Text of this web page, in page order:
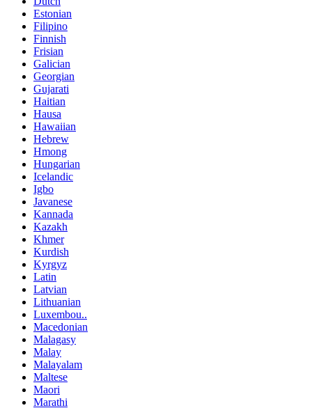
Estonian
Filipino
Finnish
Frisian
Galician
Georgian
Gujarati
Haitian
Hausa
Hawaiian
Hebrew
Hmong
Hungarian
Icelandic
Igbo
Javanese
Kannada
Kazakh
Khmer
Kurdish
Kyrgyz
Latin
Latvian
Lithuanian
Luxembou..
Macedonian
Malagasy
Malay
Malayalam
Maltese
Maori
Marathi